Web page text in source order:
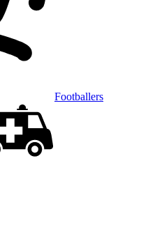
Footballers